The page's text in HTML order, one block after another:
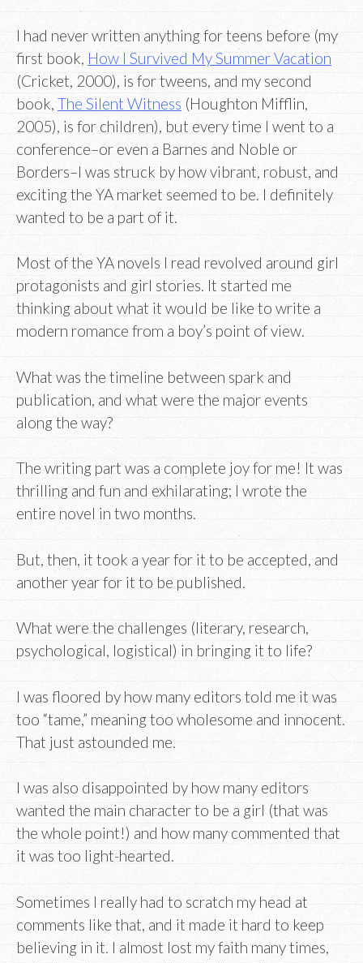
I had never written anything for teens before (my
first book, How I Survived My Summer Vacation
(Cricket, 2000), is for tweens, and my second
book, The Silent Witness (Houghton Mifflin,
2005), is for children), but every time I went to a
conference–or even a Barnes and Noble or
Borders–I was struck by how vibrant, robust, and
exciting the YA market seemed to be. I definitely
wanted to be a part of it.
Most of the YA novels I read revolved around girl
protagonists and girl stories. It started me
thinking about what it would be like to write a
modern romance from a boy’s point of view.
What was the timeline between spark and
publication, and what were the major events
along the way?
The writing part was a complete joy for me! It was
thrilling and fun and exhilarating; I wrote the
entire novel in two months.
But, then, it took a year for it to be accepted, and
another year for it to be published.
What were the challenges (literary, research,
psychological, logistical) in bringing it to life?
I was floored by how many editors told me it was
too “tame,” meaning too wholesome and innocent.
That just astounded me.
I was also disappointed by how many editors
wanted the main character to be a girl (that was
the whole point!) and how many commented that
it was too light-hearted.
Sometimes I really had to scratch my head at
comments like that, and it made it hard to keep
believing in it. I almost lost my faith many times,